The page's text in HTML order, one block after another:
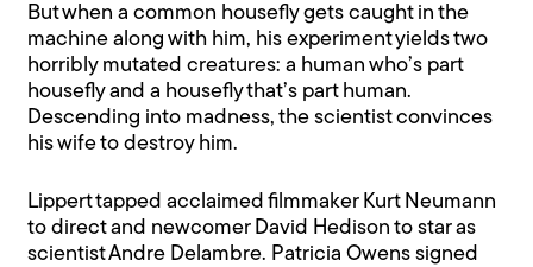
But when a common housefly gets caught in the
machine along with him, his experiment yields two
horribly mutated creatures: a human who’s part
housefly and a housefly that’s part human.
Descending into madness, the scientist convinces
his wife to destroy him.
Lippert tapped acclaimed filmmaker Kurt Neumann
to direct and newcomer David Hedison to star as
scientist Andre Delambre. Patricia Owens signed